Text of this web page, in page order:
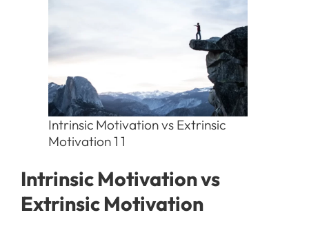
Intrinsic Motivation vs Extrinsic
Motivation 1 1
Intrinsic Motivation vs
Extrinsic Motivation